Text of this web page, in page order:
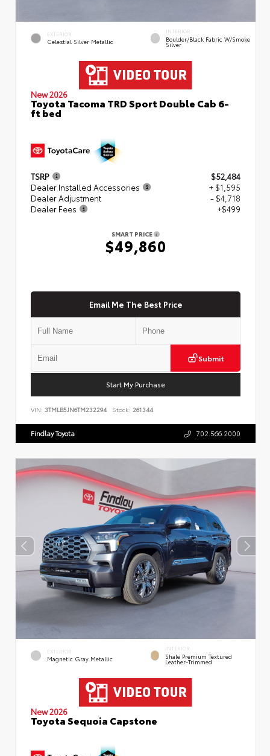
EXTERIOR
Celestial Silver Metallic
INTERIOR
Boulder/Black Fabric W/Smoke
Silver
New 2026
Toyota Tacoma TRD Sport Double Cab 6-
ft bed
TSRP
$52,484
Dealer Installed Accessories
+ $1,595
Dealer Adjustment
- $4,718
Dealer Fees
+$499
SMART PRICE
$49,860
Email Me The Best Price
Submit
Start My Purchase
VIN: 3TMLB5JN6TM232294 Stock: 261344
Findlay Toyota 702.566.2000
EXTERIOR
Magnetic Gray Metallic
INTERIOR
Shale Premium Textured
Leather-Trimmed
New 2026
Toyota Sequoia Capstone